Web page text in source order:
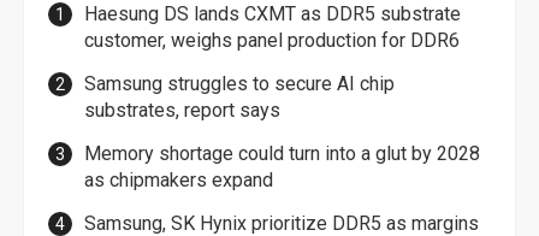
Haesung DS lands CXMT as DDR5 substrate
customer, weighs panel production for DDR6
Samsung struggles to secure AI chip
substrates, report says
Memory shortage could turn into a glut by 2028
as chipmakers expand
Samsung, SK Hynix prioritize DDR5 as margins